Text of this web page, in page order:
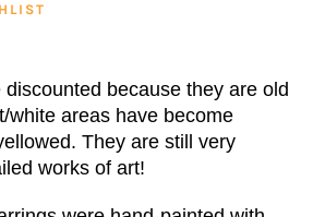
discounted because they are old
white areas have become
They are still very
works of art!